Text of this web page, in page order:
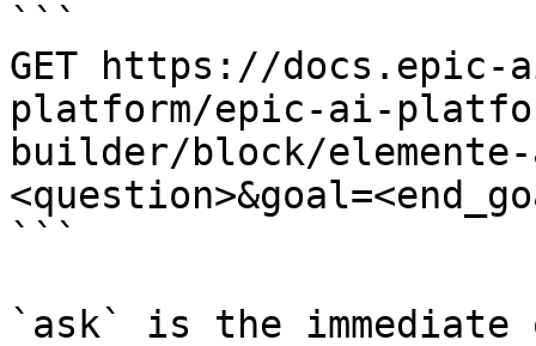
```
GET https://docs.epic-
platform/epic-ai-
builder/block/elemente-
```
`ask` is the